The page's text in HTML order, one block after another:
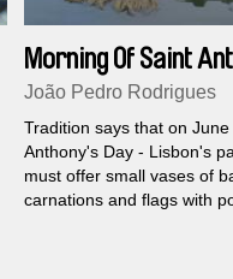
Morning Of Saint
João Pedro Rodrigues
Tradition says that on
Anthony's Day - Lisbon's
must offer small vases of
carnations and flags with